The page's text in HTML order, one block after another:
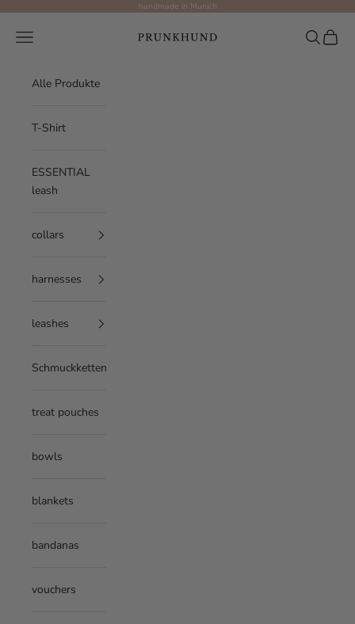
handmade in Munich
Prunkhund
Navigation menu Search
Cart
Alle Produkte
T-Shirt
ESSENTIAL
leash
collars
harnesses
leashes
Schmuckketten
treat pouches
bowls
blankets
bandanas
vouchers